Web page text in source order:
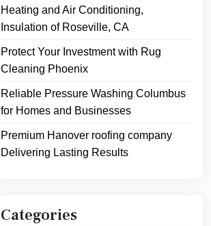
Heating and Air Conditioning,
Insulation of Roseville, CA
Protect Your Investment with Rug
Cleaning Phoenix
Reliable Pressure Washing Columbus
for Homes and Businesses
Premium Hanover roofing company
Delivering Lasting Results
Categories